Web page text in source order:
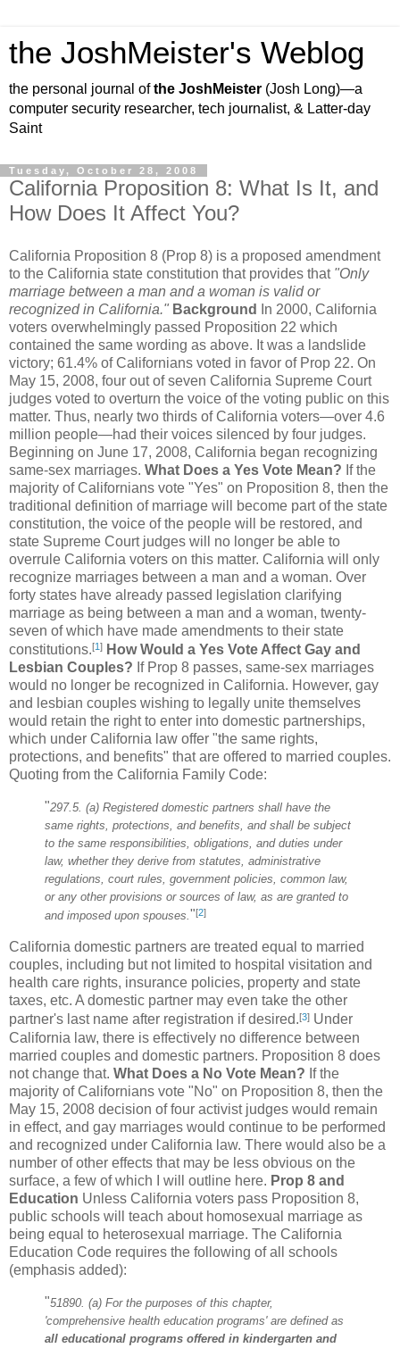
the JoshMeister's Weblog
the personal journal ofthe JoshMeister (Josh Long)—a
computer security researcher, tech journalist, & Latter-day
Saint
Tuesday, October 28, 2008
California Proposition 8: What Is It, and
How Does It Affect You?
California Proposition 8 (Prop 8) is a proposed amendment
to the California state constitution that provides that "Only
marriage between a man and a woman is valid or
recognized in California." Background
In 2000, California
voters overwhelmingly passed Proposition 22 which
contained the same wording as above. It was a landslide
victory; 61.4% of Californians voted in favor of Prop 22. On
May 15, 2008, four out of seven California Supreme Court
judges voted to overturn the voice of the voting public on this
matter. Thus, nearly two thirds of California voters—over 4.6
million people—had their voices silenced by four judges.
Beginning on June 17, 2008, California began recognizing
same-sex marriages. What Does a Yes Vote Mean? If the
majority of Californians vote "Yes" on Proposition 8, then the
traditional definition of marriage will become part of the state
constitution, the voice of the people will be restored, and
state Supreme Court judges will no longer be able to
overrule California voters on this matter. California will only
recognize marriages between a man and a woman. Over
forty states have already passed legislation clarifying
marriage as being between a man and a woman, twenty-
seven of which have made amendments to their state
constitutions.[1] How Would a Yes Vote Affect Gay and
Lesbian Couples? If Prop 8 passes, same-sex marriages
would no longer be recognized in California. However, gay
and lesbian couples wishing to legally unite themselves
would retain the right to enter into domestic partnerships,
which under California law offer "the same rights,
protections, and benefits" that are offered to married couples.
Quoting from the California Family Code:
"297.5. (a) Registered domestic partners shall have the
same rights, protections, and benefits, and shall be subject
to the same responsibilities, obligations, and duties under
law, whether they derive from statutes, administrative
regulations, court rules, government policies, common law,
or any other provisions or sources of law, as are granted to
and imposed upon spouses."[2]
California domestic partners are treated equal to married
couples, including but not limited to hospital visitation and
health care rights, insurance policies, property and state
taxes, etc. A domestic partner may even take the other
partner's last name after registration if desired.[3] Under
California law, there is effectively no difference between
married couples and domestic partners. Proposition 8 does
not change that. What Does a No Vote Mean? If the
majority of Californians vote "No" on Proposition 8, then the
May 15, 2008 decision of four activist judges would remain
in effect, and gay marriages would continue to be performed
and recognized under California law. There would also be a
number of other effects that may be less obvious on the
surface, a few of which I will outline here. Prop 8 and
Education Unless California voters pass Proposition 8,
public schools will teach about homosexual marriage as
being equal to heterosexual marriage. The California
Education Code requires the following of all schools
(emphasis added):
"51890. (a) For the purposes of this chapter,
'comprehensive health education programs' are defined as
all educational programs offered in kindergarten and